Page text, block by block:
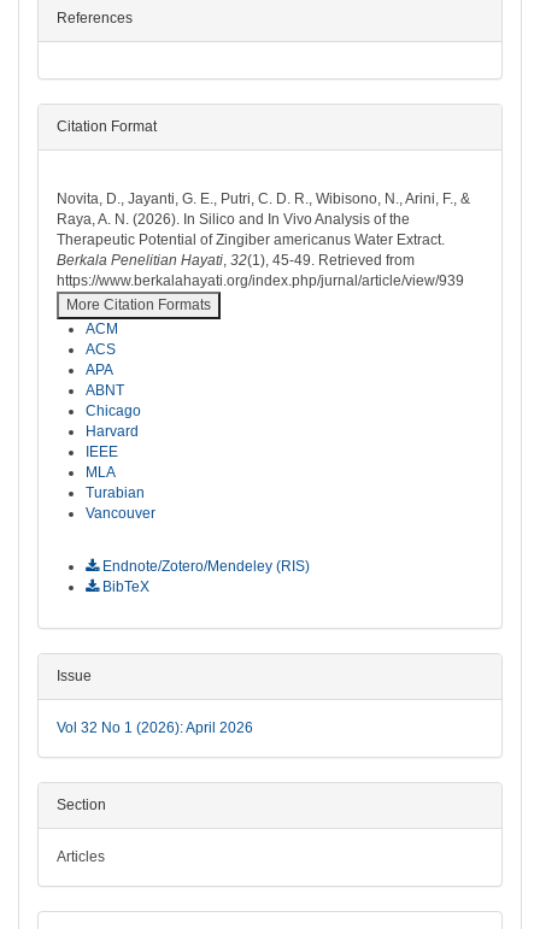
References
Citation Format
Novita, D., Jayanti, G. E., Putri, C. D. R., Wibisono, N., Arini, F., &
Raya, A. N. (2026). In Silico and In Vivo Analysis of the
Therapeutic Potential of Zingiber americanus Water Extract.
Berkala Penelitian Hayati, 32(1), 45-49. Retrieved from
https://www.berkalahayati.org/index.php/jurnal/article/view/939
More Citation Formats
ACM
ACS
APA
ABNT
Chicago
Harvard
IEEE
MLA
Turabian
Vancouver
Endnote/Zotero/Mendeley (RIS)
BibTeX
Issue
Vol 32 No 1 (2026): April 2026
Section
Articles